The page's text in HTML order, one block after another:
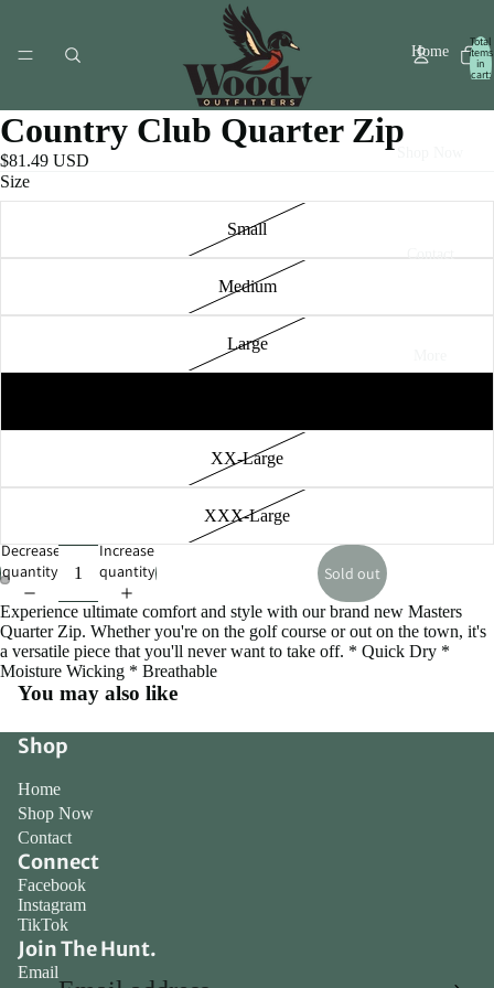
Home
Contact
Total
items
in
cart:
Open
image
in
full
screen
Open
image
in
full
screen
Country Club Quarter Zip
$81.49 USD
Size
Small
Medium
Large
XX-Large
XXX-Large
Decrease
quantity
Increase
quantity
Sold out
Experience ultimate comfort and style with our brand new Masters
Quarter Zip. Whether you're on the golf course or out on the town, it's
a versatile piece that you'll never want to take off. * Quick Dry *
Moisture Wicking * Breathable
You may also like
Shop
Home
Shop Now
Contact
Connect
Facebook
Instagram
TikTok
Join The Hunt.
Email